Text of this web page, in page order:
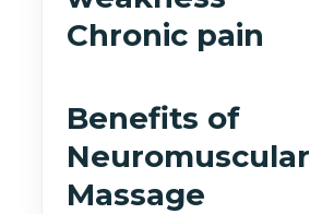
Chronic pain
Benefits of
Neuromuscular
Massage